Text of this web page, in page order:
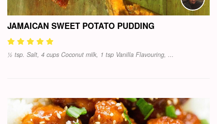
JAMAICAN SWEET POTATO PUDDING
½ tsp. Salt, 4 cups Coconut milk, 1 tsp Vanilla Flavouring, ...